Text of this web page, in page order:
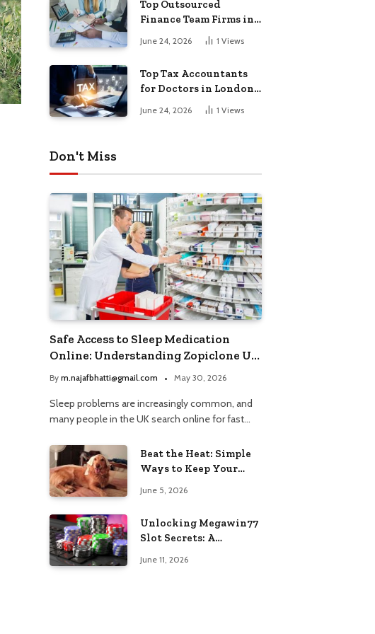
Top Outsourced
Finance Team Firms in
London for Business
Growth
June 24, 2026 1 Views
Top Tax Accountants
for Doctors in London
for Efficient Tax
Planning
June 24, 2026 1 Views
Don't Miss
Safe Access to Sleep Medication
Online: Understanding Zopiclone UK
Next Day Delivery and Trusted
Pharmacy Choices
By m.najafbhatti@gmail.com May 30, 2026
Sleep problems are increasingly common, and
many people in the UK search online for fast…
Beat the Heat: Simple
Ways to Keep Your
Summer
June 5, 2026
Unlocking Megawin77
Slot Secrets: A
Guide
June 11, 2026